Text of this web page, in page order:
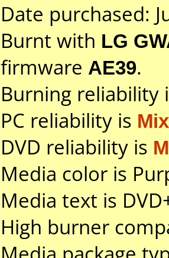
Date purchased:
Burnt with LG
firmware AE39.
Burning reliability
PC reliability is
DVD reliability is
Media color is
Media text is
High burner